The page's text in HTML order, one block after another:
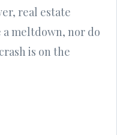
real estate
meltdown, nor do
is on the